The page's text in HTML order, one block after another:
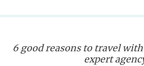
6 good reasons to travel
expert